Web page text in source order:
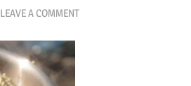
LEAVE A COMMENT